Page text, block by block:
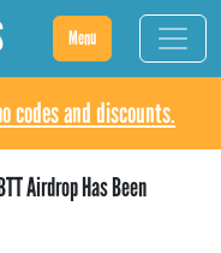
Menu
codes and discounts.
Airdrop Has Been